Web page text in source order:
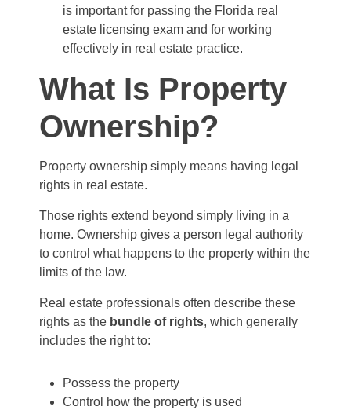
is important for passing the Florida real
estate licensing exam and for working
effectively in real estate practice.
What Is Property
Ownership?
Property ownership simply means having legal
rights in real estate.
Those rights extend beyond simply living in a
home. Ownership gives a person legal authority
to control what happens to the property within the
limits of the law.
Real estate professionals often describe these
rights as the bundle of rights, which generally
includes the right to:
Possess the property
Control how the property is used